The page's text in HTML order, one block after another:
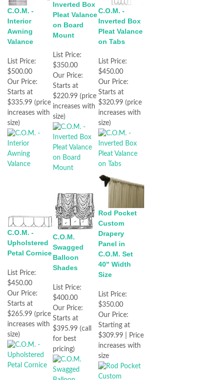
C.O.M. -
Interior
Awning
Valance
List Price:
$500.00
Our Price:
Starts at
$335.99 (price
increases with
size)
Inverted Box
Pleat Valance
on Board
Mount
List Price:
$350.00
Our Price:
Starts at
$220.99 (price
increases with
size)
C.O.M. -
Inverted Box
Pleat Valance
on Tabs
List Price:
$450.00
Our Price:
Starts at
$320.99 (price
increases with
size)
C.O.M. -
Upholstered
Petal Cornice
List Price:
$450.00
Our Price:
Starts at
$265.99 (price
increases with
size)
C.O.M.
Swagged
Balloon
Shades
List Price:
$400.00
Our Price:
Starts at
$395.99 (call
for best
pricing)
Rod Pocket
Custom
Drapery
Panel in
C.O.M. Set
40" Width
Size
List Price:
$350.00
Our Price:
Starting at
$309.99 | Price
increases with
size